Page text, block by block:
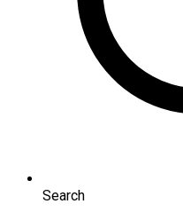
Search